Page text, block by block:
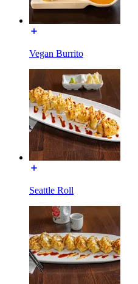
Vegan Burrito
Seattle Roll